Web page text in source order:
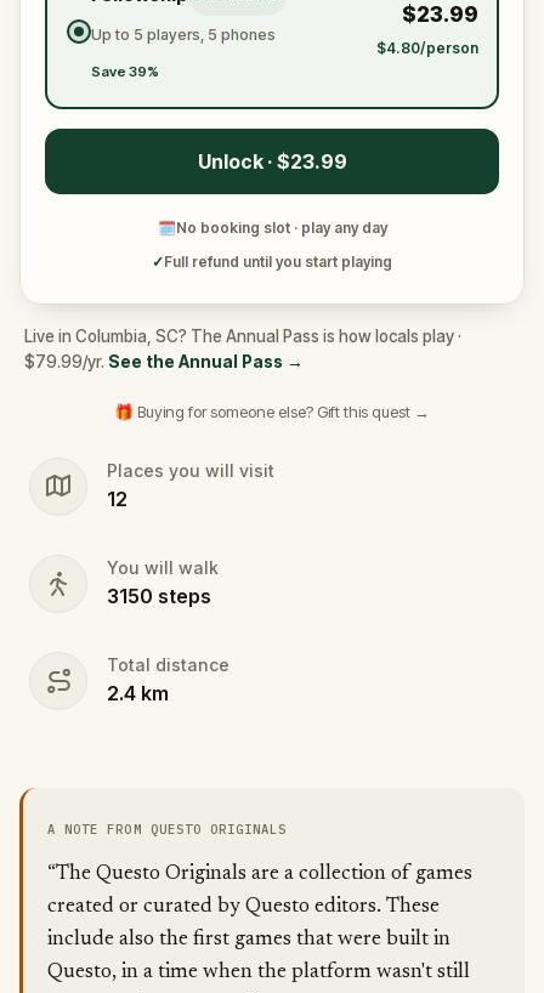
Up to 5 players, 5 phones
Save 39%
$23.99
$4.80/person
Unlock · $23.99
🗓No booking slot · play any day
✓Full refund until you start playing
Live in Columbia, SC? The Annual Pass is how locals play ·
$79.99/yr. See the Annual Pass →
🎁 Buying for someone else? Gift this quest →
Places you will visit
12
You will walk
3150 steps
Total distance
2.4 km
A NOTE FROM QUESTO ORIGINALS
“The Questo Originals are a collection of games
created or curated by Questo editors. These
include also the first games that were built in
Questo, in a time when the platform wasn't still